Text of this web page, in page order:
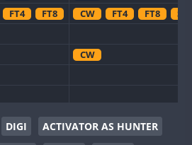
FT4 FT8 CW FT4 FT8
CW
DIGI
ACTIVATOR AS HUNTER